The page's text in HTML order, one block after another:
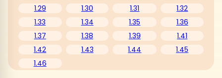
1.29
1.30 1.31
1.32
1.33
1.34 1.35
1.36
1.37
1.38 1.39
1.41
1.42
1.43 1.44
1.45
1.46